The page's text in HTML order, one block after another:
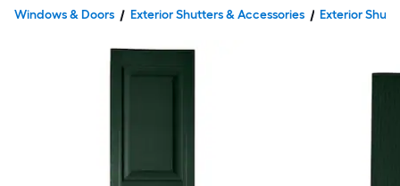
Windows & Doors Exterior Shutters & Accessories Exterior